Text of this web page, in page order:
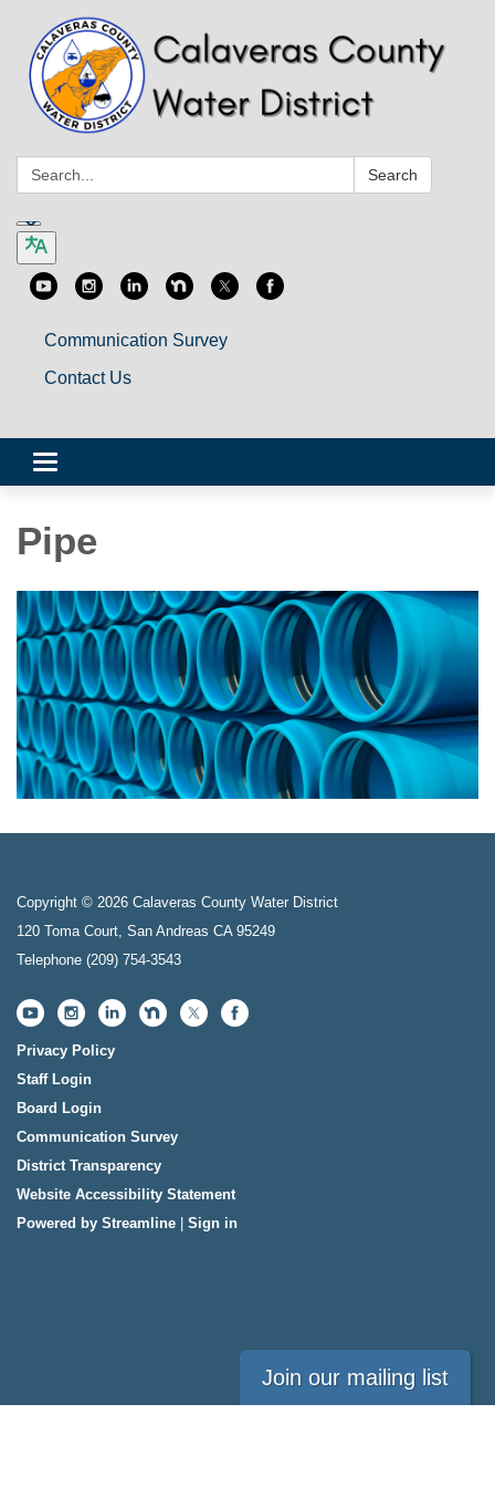
Search: Search
Communication Survey
Contact Us
Toggle
navigation
Pipe
Copyright © 2026 Calaveras County Water District
120 Toma Court, San Andreas CA 95249
Telephone (209) 754-3543
Privacy Policy
Staff Login
Board Login
Communication Survey
District Transparency
Website Accessibility Statement
Powered by Streamline
Sign in
Join our mailing list